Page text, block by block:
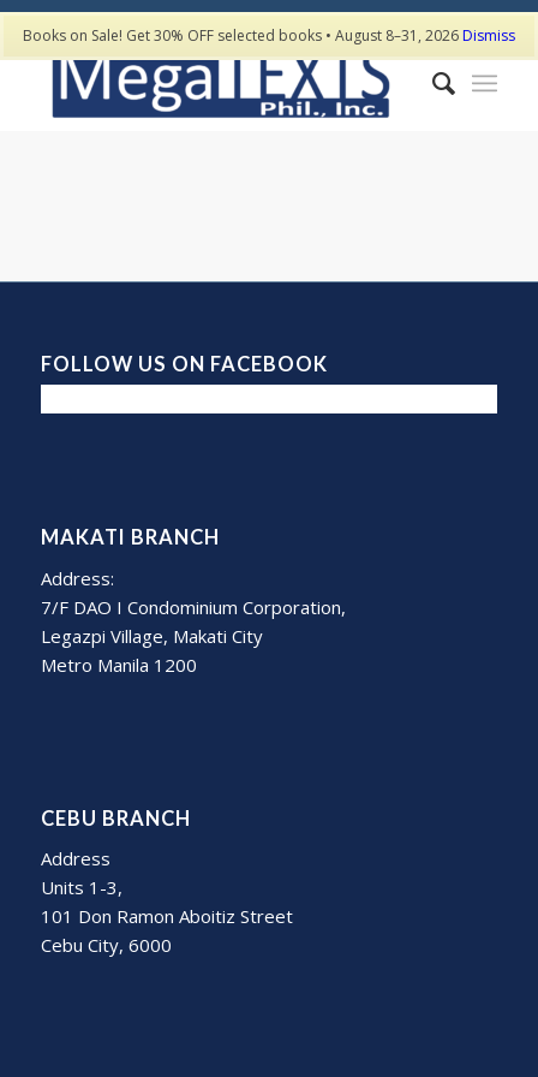
FOLLOW US ON FACEBOOK
MAKATI BRANCH
Address:
7/F DAO I Condominium Corporation,
Legazpi Village, Makati City
Metro Manila 1200
CEBU BRANCH
Address
Units 1-3,
101 Don Ramon Aboitiz Street
Cebu City, 6000
Books on Sale! Get 30% OFF selected books • August 8–31, 2026Dismiss